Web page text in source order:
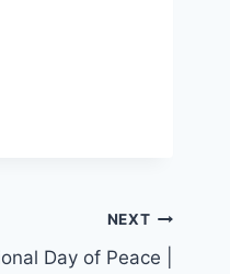
NEXT
Day of Peace |